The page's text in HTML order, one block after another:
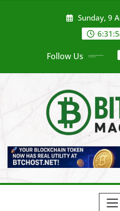
Sunday, 9
Follow Us